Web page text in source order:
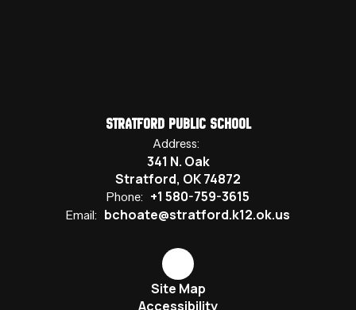
Stratford Public School
Address:
341 N. Oak
Stratford, OK 74872
Phone: +1 580-759-3615
Email: bchoate@stratford.k12.ok.us
Site Map
Accessibility